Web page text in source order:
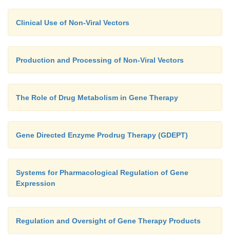
Clinical Use of Non-Viral Vectors
Production and Processing of Non-Viral Vectors
The Role of Drug Metabolism in Gene Therapy
Gene Directed Enzyme Prodrug Therapy (GDEPT)
Systems for Pharmacological Regulation of Gene
Expression
Regulation and Oversight of Gene Therapy Products